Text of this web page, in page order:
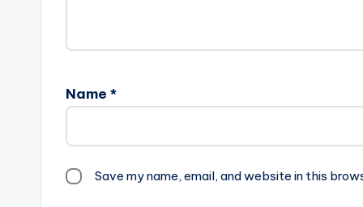
Name *
Save my name, email, and website in this